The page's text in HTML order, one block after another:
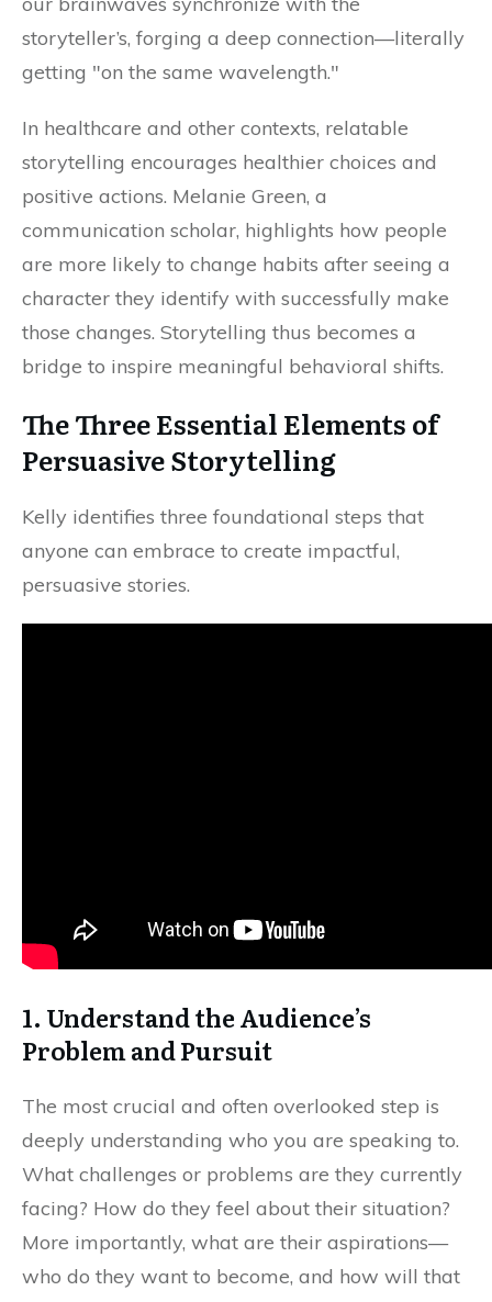
storyteller’s, forging a deep connection—literally
getting "on the same wavelength."
In healthcare and other contexts, relatable
storytelling encourages healthier choices and
positive actions. Melanie Green, a
communication scholar, highlights how people
are more likely to change habits after seeing a
character they identify with successfully make
those changes. Storytelling thus becomes a
bridge to inspire meaningful behavioral shifts.
The Three Essential Elements of
Persuasive Storytelling
Kelly identifies three foundational steps that
anyone can embrace to create impactful,
persuasive stories.
1. Understand the Audience’s
Problem and Pursuit
The most crucial and often overlooked step is
deeply understanding who you are speaking to.
What challenges or problems are they currently
facing? How do they feel about their situation?
More importantly, what are their aspirations—
who do they want to become, and how will that